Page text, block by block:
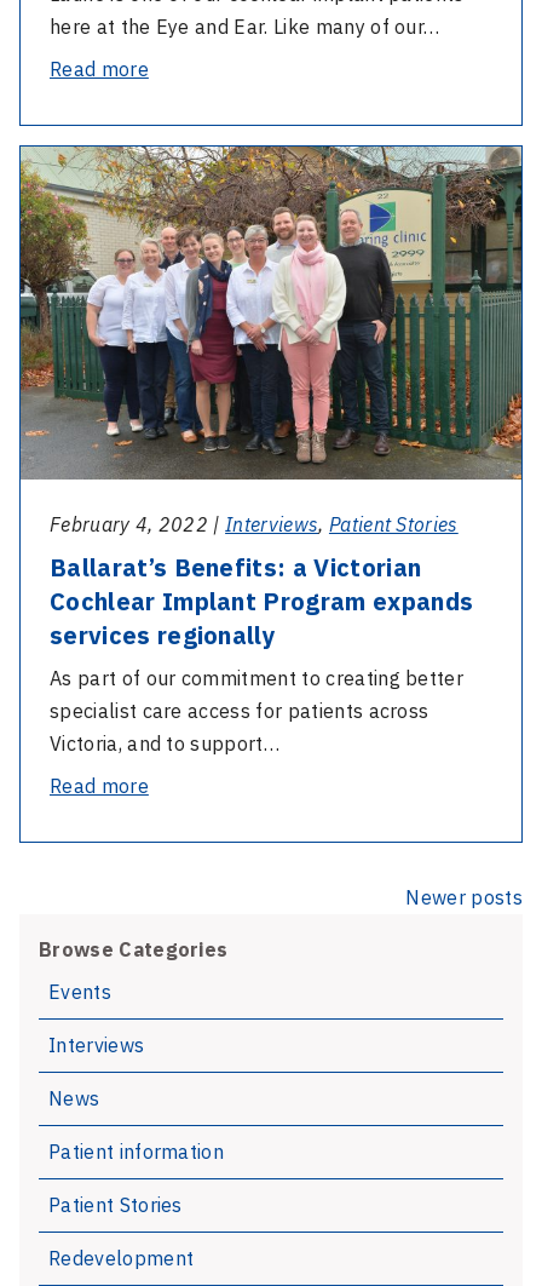
here at the Eye and Ear. Like many of our…
Read more-
the
cochlear
implant
changed
Laurie’s
life
-
Ballarat’s
Benefits:
a
Victorian
Cochlear
Implant
Program
expands
services
regionally
February 4, 2022 |Interviews, Patient Stories
Ballarat’s Benefits: a Victorian
Cochlear Implant Program expands
services regionally
As part of our commitment to creating better
specialist care access for patients across
Victoria, and to support…
Read more-
Benefits:
Cochlear
Program
services
Newer posts
Browse Categories
Events
Interviews
News
Patient information
Patient Stories
Redevelopment